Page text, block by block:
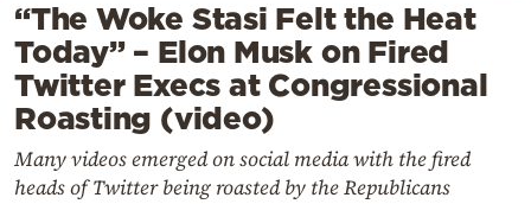
“The Woke Stasi Felt the Heat
Today” – Elon Musk on Fired
Twitter Execs at Congressional
Roasting (video)
Many videos emerged on social media with the fired
heads of Twitter being roasted by the Republicans